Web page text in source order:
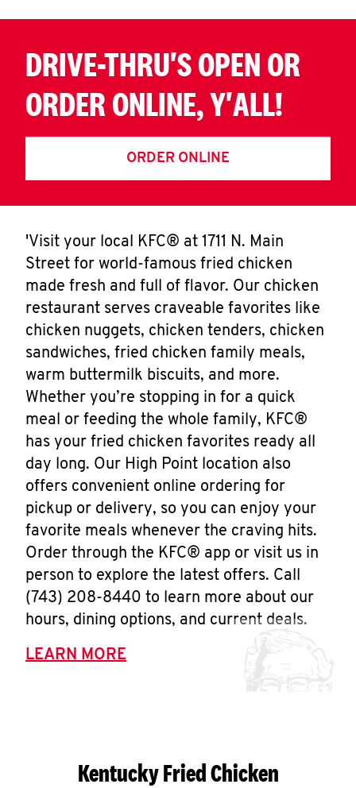
DRIVE-THRU'S OPEN OR
ORDER ONLINE, Y'ALL!
ORDER ONLINE
'Visit your local KFC® at 1711 N. Main
Street for world-famous fried chicken
made fresh and full of flavor. Our chicken
restaurant serves craveable favorites like
chicken nuggets, chicken tenders, chicken
sandwiches, fried chicken family meals,
warm buttermilk biscuits, and more.
Whether you’re stopping in for a quick
meal or feeding the whole family, KFC®
has your fried chicken favorites ready all
day long. Our High Point location also
offers convenient online ordering for
pickup or delivery, so you can enjoy your
favorite meals whenever the craving hits.
Order through the KFC® app or visit us in
person to explore the latest offers. Call
(743) 208-8440 to learn more about our
hours, dining options, and current deals.
LEARN MORE
Kentucky Fried Chicken